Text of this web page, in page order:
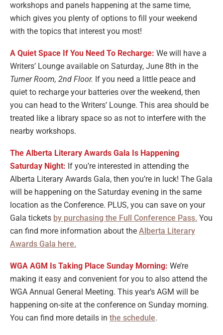
workshops and panels happening at the same time,
which gives you plenty of options to fill your weekend
with the topics that interest you most!
A Quiet Space If You Need To Recharge: We will have a
Writers’ Lounge available on Saturday, June 8th in the
Turner Room, 2nd Floor. If you need a little peace and
quiet to recharge your batteries over the weekend, then
you can head to the Writers’ Lounge. This area should be
treated like a library space so as not to interfere with the
nearby workshops.
The Alberta Literary Awards Gala Is Happening
Saturday Night: If you’re interested in attending the
Alberta Literary Awards Gala, then you’re in luck! The Gala
will be happening on the Saturday evening in the same
location as the Conference. PLUS, you can save on your
Gala tickets by purchasing the Full Conference Pass. You
can find more information about the Alberta Literary
Awards Gala here.
WGA AGM Is Taking Place Sunday Morning: We’re
making it easy and convenient for you to also attend the
WGA Annual General Meeting. This year’s AGM will be
happening on-site at the conference on Sunday morning.
You can find more details in the schedule.